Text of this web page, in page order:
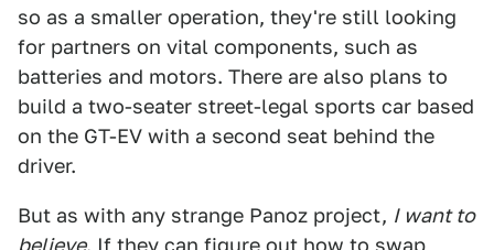
so as a smaller operation, they're still looking
for partners on vital components, such as
batteries and motors. There are also plans to
build a two-seater street-legal sports car based
on the GT-EV with a second seat behind the
driver.
But as with any strange Panoz project, I want to
believe. If they can figure out how to swap